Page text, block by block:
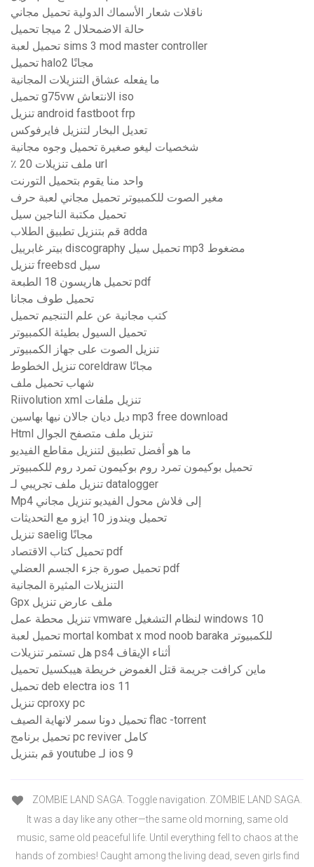
ناقلات شعار الأسماك الدولية تحميل مجاني
حالة الاضمحلال 2 ميجا تحميل
تحميل لعبة sims 3 mod master controller
تحميل halo2 مجانًا
ما يفعله عشاق التنزيلات المجانية
تحميل g75vw الانتعاش iso
تنزيل android fastboot frp
تعديل البخار لتنزيل فايرفوكس
شخصيات ليغو صغيرة تحميل وجوه مجانية
٪ 20 ملف تنزيلات url
واحد منا يقوم بتحميل التورنت
مغير الصوت للكمبيوتر تحميل مجاني لعبة حرف
تحميل مكتبة الناجين سيل
قم بتنزيل تطبيق الطلاب adda
بيتر غابرييل discography تحميل سيل mp3 مضغوط
تنزيل freebsd سيل
تحميل هاريسون 18 الطبعة pdf
تحميل طوف مجانا
كتب مجانية عن علم التنجيم تحميل
تحميل السيول بطيئة الكمبيوتر
تنزيل الصوت على جهاز الكمبيوتر
تنزيل الخطوط coreldraw مجانًا
شهاب تحميل ملف
Riivolution xml تنزيل ملفات
ديل ديان جالان نيها بهاسين mp3 free download
Html تنزيل ملف متصفح الجوال
ما هو أفضل تطبيق لتنزيل مقاطع الفيديو
تحميل بوكيمون تمرد روم بوكيمون تمرد روم للكمبيوتر
تنزيل ملف تجريبي لـ datalogger
Mp4 إلى فلاش محول الفيديو تنزيل مجاني
تحميل ويندوز 10 ايزو مع التحديثات
تنزيل saelig مجانًا
تحميل كتاب الاقتصاد pdf
تحميل صورة جزء الجسم العضلي pdf
التنزيلات المثيرة المجانية
Gpx ملف عارض تنزيل
تنزيل محطة عمل vmware لنظام التشغيل windows 10
تحميل لعبة mortal kombat x mod noob baraka للكمبيوتر
هل تستمر تنزيلات ps4 أثناء الإيقاف
ماين كرافت جريمة قتل الغموض خريطة هيبكسيل تحميل
تحميل deb electra ios 11
تنزيل cproxy pc
تحميل دونا سمر لانهاية الصيف flac -torrent
تحميل برنامج pc reviver كامل
قم بتنزيل youtube لـ ios 9
ZOMBIE LAND SAGA. Toggle navigation. ZOMBIE LAND SAGA.
It was a day like any other—the same old morning, same old
music, same old peaceful life. Until everything fell to chaos at the
hands of zombies! Caught among the living dead, seven girls find